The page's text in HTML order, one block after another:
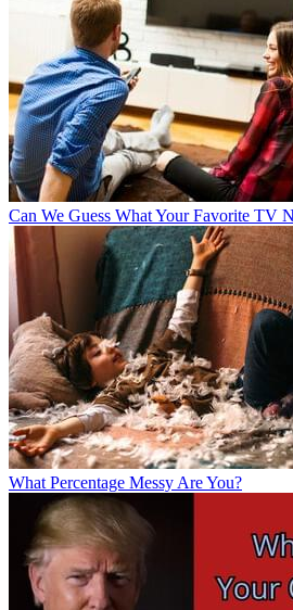
Can We Guess What Your Favorite TV
What Percentage Messy Are You?